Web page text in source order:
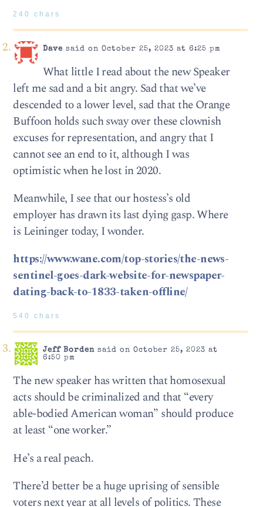
240 chars
Dave said on October 25, 2023 at 6:25 pm
What little I read about the new Speaker
left me sad and a bit angry. Sad that we’ve
descended to a lower level, sad that the Orange
Buffoon holds such sway over these clownish
excuses for representation, and angry that I
cannot see an end to it, although I was
optimistic when he lost in 2020.
Meanwhile, I see that our hostess’s old
employer has drawn its last dying gasp. Where
is Leininger today, I wonder.
https://www.wane.com/top-stories/the-news-
sentinel-goes-dark-website-for-newspaper-
dating-back-to-1833-taken-offline/
540 chars
Jeff Bordensaid on October 25, 2023 at
6:50 pm
The new speaker has written that homosexual
acts should be criminalized and that “every
able-bodied American woman” should produce
at least “one worker.”
He’s a real peach.
There’d better be a huge uprising of sensible
voters next year at all levels of politics. These